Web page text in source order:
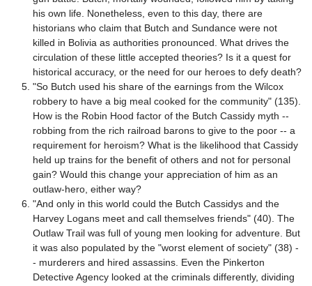
his own life. Nonetheless, even to this day, there are
historians who claim that Butch and Sundance were not
killed in Bolivia as authorities pronounced. What drives the
circulation of these little accepted theories? Is it a quest for
historical accuracy, or the need for our heroes to defy death?
"So Butch used his share of the earnings from the Wilcox
robbery to have a big meal cooked for the community" (135).
How is the Robin Hood factor of the Butch Cassidy myth --
robbing from the rich railroad barons to give to the poor -- a
requirement for heroism? What is the likelihood that Cassidy
held up trains for the benefit of others and not for personal
gain? Would this change your appreciation of him as an
outlaw-hero, either way?
"And only in this world could the Butch Cassidys and the
Harvey Logans meet and call themselves friends" (40). The
Outlaw Trail was full of young men looking for adventure. But
it was also populated by the "worst element of society" (38) -
- murderers and hired assassins. Even the Pinkerton
Detective Agency looked at the criminals differently, dividing